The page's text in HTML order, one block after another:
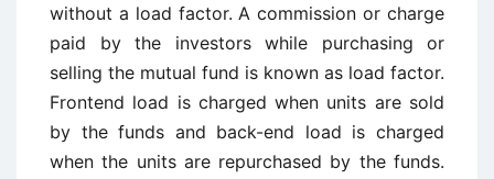
without a load factor. A commission or charge
paid by the investors while purchasing or
selling the mutual fund is known as load factor.
Frontend load is charged when units are sold
by the funds and back-end load is charged
when the units are repurchased by the funds.